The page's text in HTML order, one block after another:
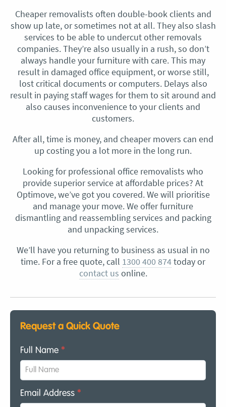
Cheaper removalists often double-book clients and
show up late, or sometimes not at all. They also slash
services to be able to undercut other removals
companies. They’re also usually in a rush, so don’t
always handle your furniture with care. This may
result in damaged office equipment, or worse still,
lost critical documents or computers. Delays also
result in paying staff wages for them to sit around and
also causes inconvenience to your clients and
customers.
After all, time is money, and cheaper movers can end
up costing you a lot more in the long run.
Looking for professional office removalists who
provide superior service at affordable prices? At
Optimove, we’ve got you covered. We will prioritise
and manage your move. We offer furniture
dismantling and reassembling services and packing
and unpacking services.
We’ll have you returning to business as usual in no
time. For a free quote, call 1300 400 874today or
contact us online.
Request a Quick Quote
Full Name *
Email Address *